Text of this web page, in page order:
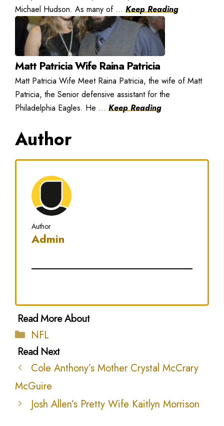
Michael Hudson. As many of ... Keep Reading
Matt Patricia Wife Raina Patricia
Matt Patricia Wife Meet Raina Patricia, the wife of Matt
Patricia, the Senior defensive assistant for the
Philadelphia Eagles. He ... Keep Reading
Author
Author
Admin
Categories
NFL
Cole Anthony’s Mother Crystal McCrary
McGuire
Josh Allen’s Pretty Wife Kaitlyn Morrison